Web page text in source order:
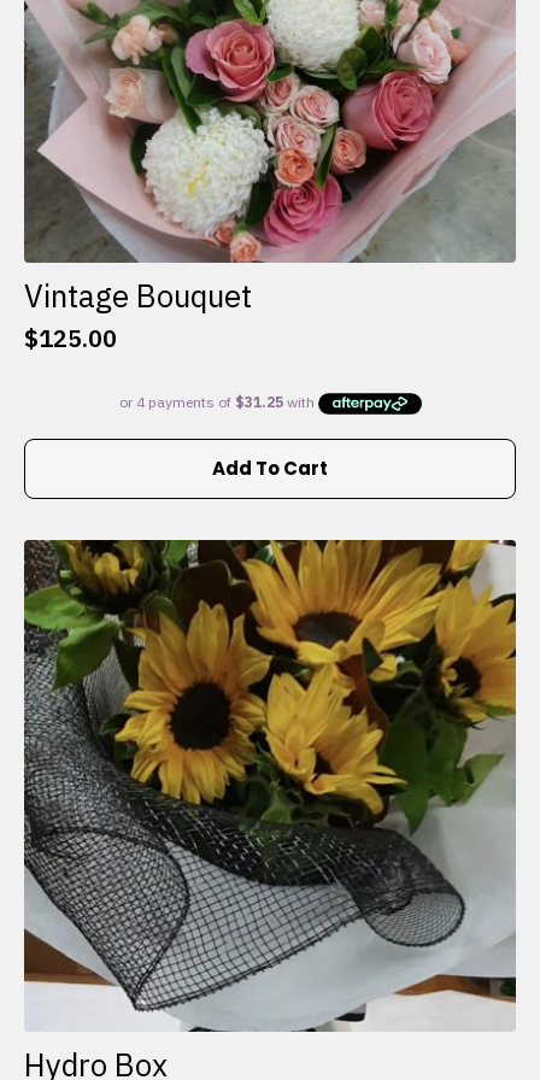
product
page
Vintage Bouquet
$125.00
Add To Cart
Hydro Box